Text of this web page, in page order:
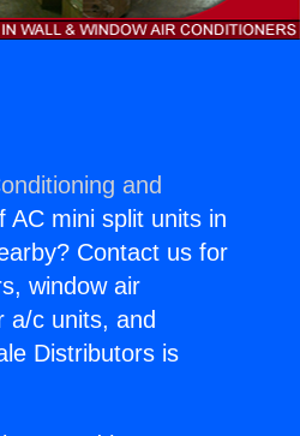
and
AC mini split units in
Contact us for
window air
a/c units, and
Distributors is